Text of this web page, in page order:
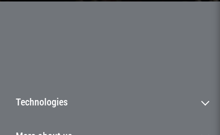
Technologies